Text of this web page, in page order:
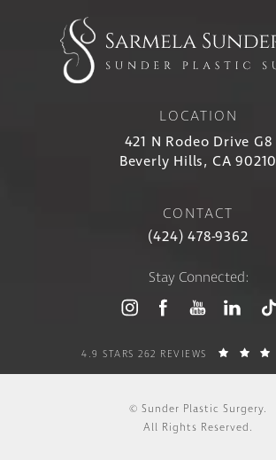
LOCATION
421 N Rodeo Drive G8
Beverly Hills, CA 90210
CONTACT
(424) 478-9362
Stay Connected:
4.9 STARS 262 REVIEWS
© Sunder Plastic Surgery.
All Rights Reserved.